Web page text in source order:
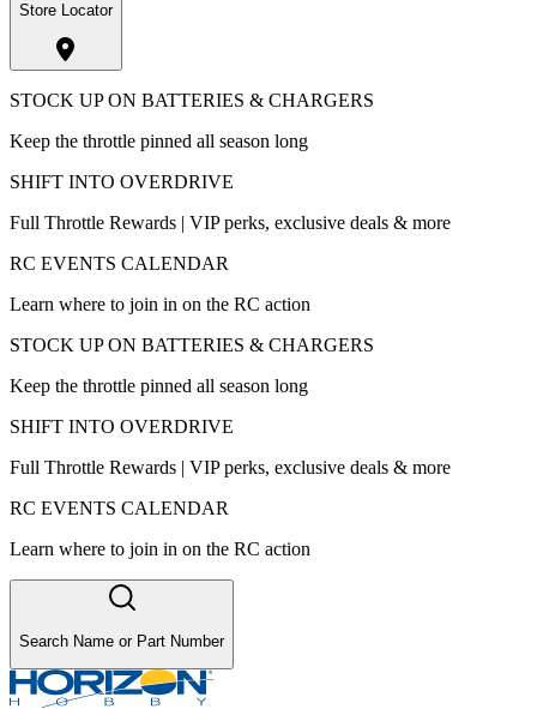
Store Locator
STOCK UP ON BATTERIES & CHARGERS
Keep the throttle pinned all season long
SHIFT INTO OVERDRIVE
Full Throttle Rewards | VIP perks, exclusive deals & more
RC EVENTS CALENDAR
Learn where to join in on the RC action
STOCK UP ON BATTERIES & CHARGERS
Keep the throttle pinned all season long
SHIFT INTO OVERDRIVE
Full Throttle Rewards | VIP perks, exclusive deals & more
RC EVENTS CALENDAR
Learn where to join in on the RC action
Search Name or Part Number